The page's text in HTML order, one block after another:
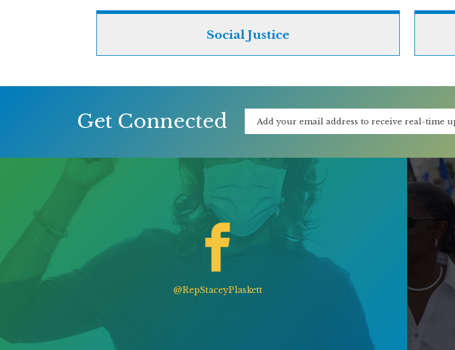
Social Justice
Get Connected
@RepStaceyPlaskett